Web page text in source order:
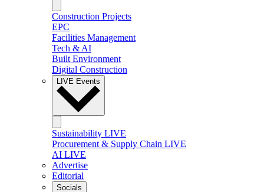
Construction Projects
EPC
Facilities Management
Tech & AI
Built Environment
Digital Construction
LIVE Events
Sustainability LIVE
Procurement & Supply Chain LIVE
AI LIVE
Advertise
Editorial
Socials